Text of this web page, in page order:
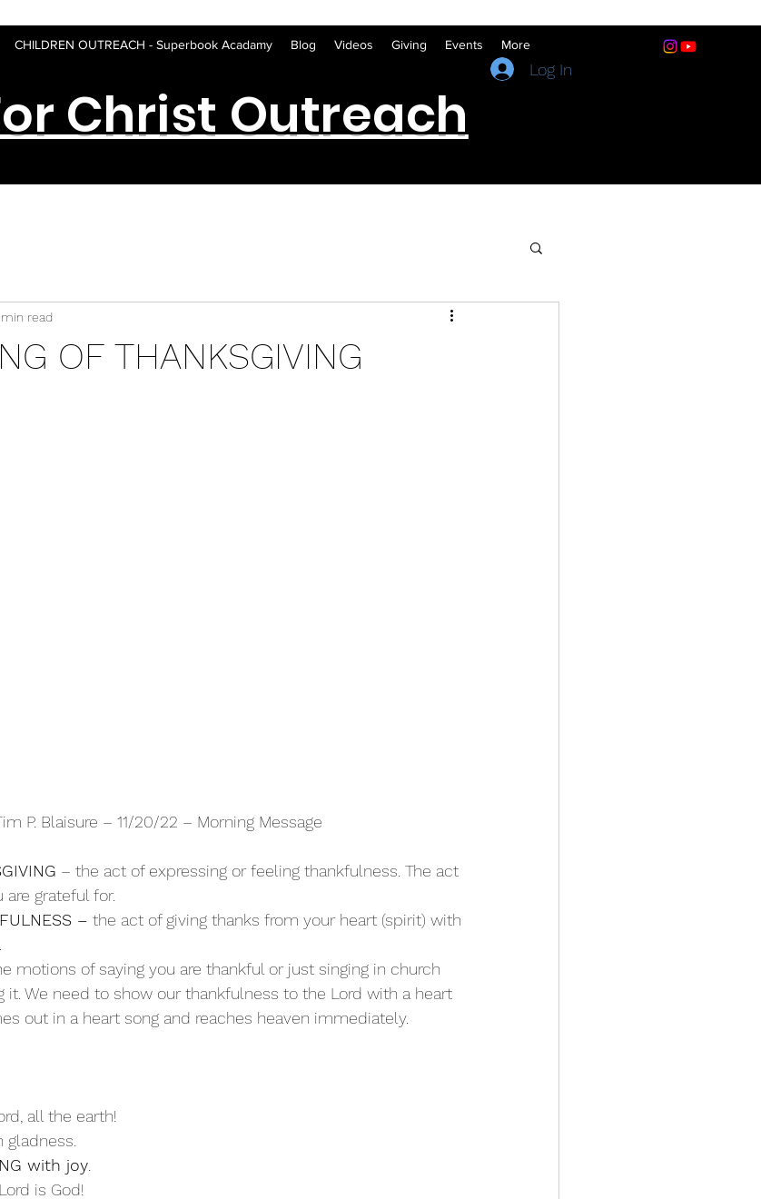
CHILDREN OUTREACH - Superbook Acadamy Blog Videos Giving Events More
Christ Outreach
Log In
OF THANKSGIVING
read
P. Blaisure – 11/20/22 – Morning Message
– the act of expressing or feeling thankfulness. The act
are grateful for.
– the act of giving thanks from your heart (spirit) with
motions of saying you are thankful or just singing in church
it. We need to show our thankfulness to the Lord with a heart
out in a heart song and reaches heaven immediately.
all the earth!
gladness.
with joy.
is God!